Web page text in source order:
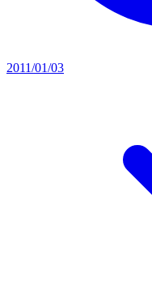
2011/01/03